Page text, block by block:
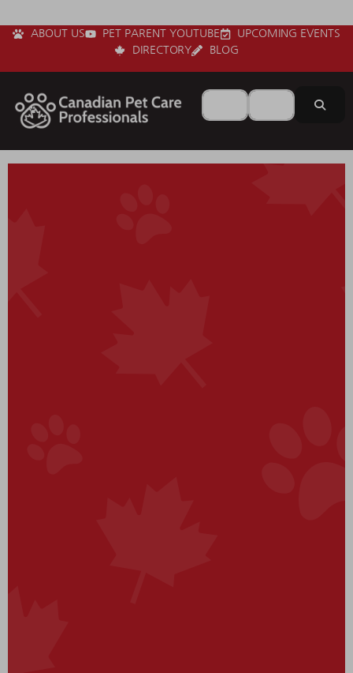
ABOUT US PET PARENT YOUTUBE
UPCOMING EVENTS
DIRECTORY
BLOG
Search forNear